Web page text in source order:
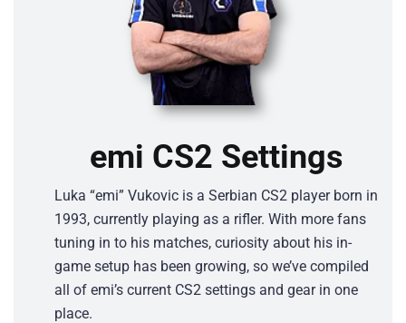
emi CS2 Settings
Luka “emi” Vukovic is a Serbian CS2 player born in
1993, currently playing as a rifler. With more fans
tuning in to his matches, curiosity about his in-
game setup has been growing, so we’ve compiled
all of emi’s current CS2 settings and gear in one
place.